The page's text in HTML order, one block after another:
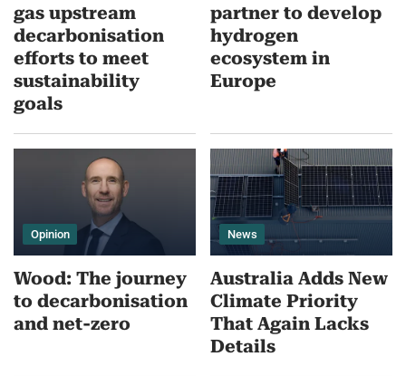
gas upstream
decarbonisation
efforts to meet
sustainability
goals
partner to develop
hydrogen
ecosystem in
Europe
Opinion
Wood: The journey
to decarbonisation
and net-zero
News
Australia Adds New
Climate Priority
That Again Lacks
Details